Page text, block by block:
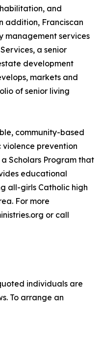
and
addition, Franciscan
management services
a senior
development
markets and
of senior living
community-based
prevention
Scholars Program that
educational
all-girls Catholic high
For more
or call
individuals are
To arrange an